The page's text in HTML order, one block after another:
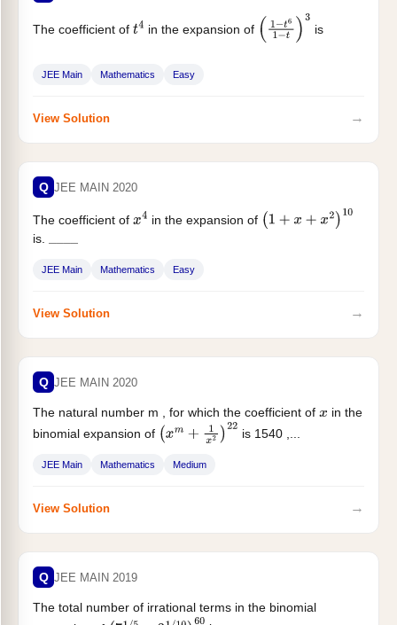
The coefficient of t4 in the expansion of (1−t61 −t 3is
JEE Main Mathematics Easy
View Solution →
Q JEE MAIN 2020
The coefficient of x4 in the expansion of (1+x+ x2)10
is. ____
JEE Main Mathematics Easy
View Solution →
Q JEE MAIN 2020
The natural number m , for which the coefficient of x in the
binomial expansion of (xm+ 1x 2)22 is 1540 ,...
JEE Main Mathematics Medium
View Solution →
Q JEE MAIN 2019
The total number of irrational terms in the binomial